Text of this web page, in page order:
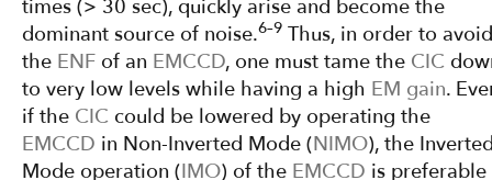
times (> 30 sec), quickly arise and become the
dominant source of noise.6–9 Thus, in order to avoid
the ENF of an EMCCD, one must tame the CIC
to very low levels while having a high EM gain.
if the CIC could be lowered by operating the
EMCCD in Non-Inverted Mode (NIMO), the
Mode operation (IMO) of the EMCCD is preferable